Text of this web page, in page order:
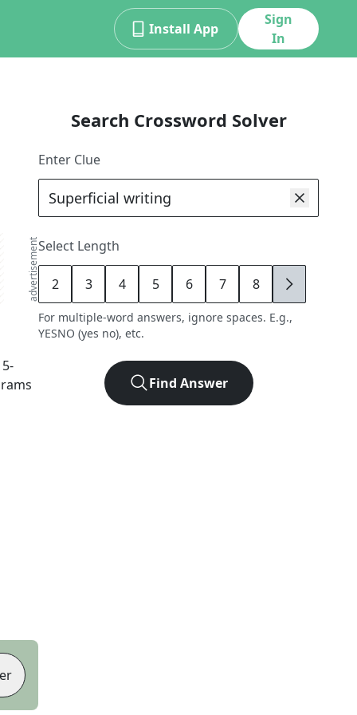
Install App
Sign
In
advertisement
5-
Search Crossword Solver
Enter Clue
Select Length
2 3 4 5 6 7 8 9
For multiple-word answers, ignore spaces. E.g.,
YESNO (yes no), etc.
Find Answer